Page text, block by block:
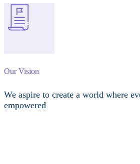
Our Vision
We aspire to create a world where
empowered